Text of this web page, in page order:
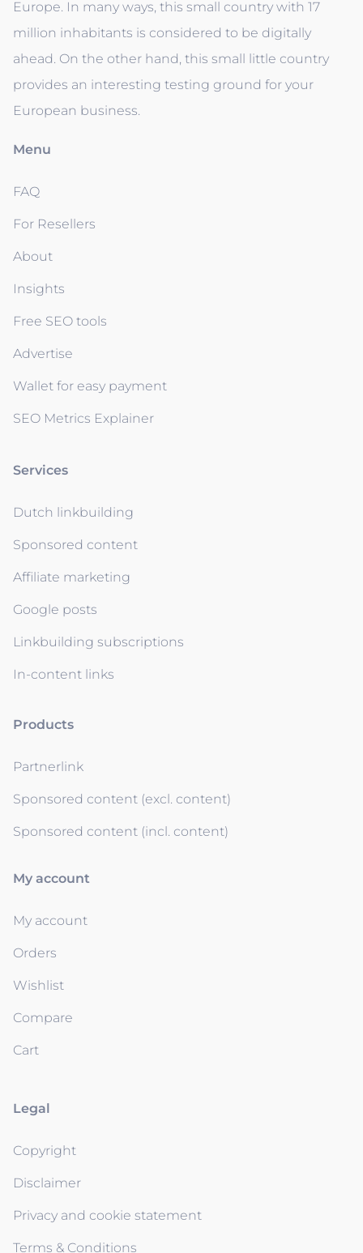
Europe. In many ways, this small country with 17
million inhabitants is considered to be digitally
ahead. On the other hand, this small little country
provides an interesting testing ground for your
European business.
Menu
FAQ
For Resellers
About
Insights
Free SEO tools
Advertise
Wallet for easy payment
SEO Metrics Explainer
Services
Dutch linkbuilding
Sponsored content
Affiliate marketing
Google posts
Linkbuilding subscriptions
In-content links
Products
Partnerlink
Sponsored content (excl. content)
Sponsored content (incl. content)
My account
My account
Orders
Wishlist
Compare
Cart
Legal
Copyright
Disclaimer
Privacy and cookie statement
Terms & Conditions